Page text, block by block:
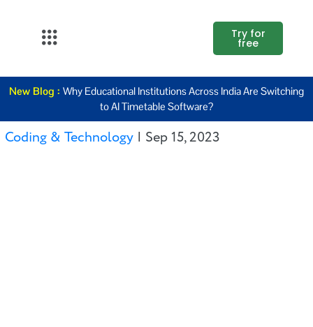
Higher
Education
Try for
free
New Blog : Why Educational Institutions Across India Are Switching
to AI Timetable Software?
Coding & Technology | Sep 15, 2023